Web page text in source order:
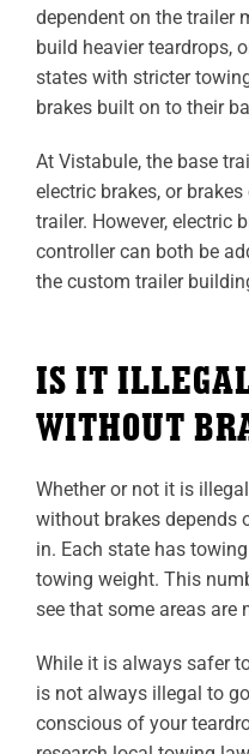
dependent on the trailer
build heavier teardrops,
states with stricter
brakes built on to their
At Vistabule, the base
electric brakes, or
trailer. However, electric
controller can both be
the custom trailer
IS IT
WITHOUT
Whether or not it is
without brakes depends
in. Each state has
towing weight. This
see that some areas are
While it is always safer
is not always illegal to
conscious of your